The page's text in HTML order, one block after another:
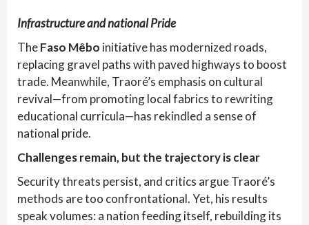
Infrastructure and national Pride
TheFaso Mêbo initiative has modernized roads,
replacing gravel paths with paved highways to boost
trade. Meanwhile, Traoré’s emphasis on cultural
revival—from promoting local fabrics to rewriting
educational curricula—has rekindled a sense of
national pride.
Challenges remain, but the trajectory is clear
Security threats persist, and critics argue Traoré’s
methods are too confrontational. Yet, his results
speak volumes: a nation feeding itself, rebuilding its